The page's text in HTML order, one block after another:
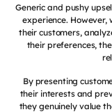
Generic and pushy
experience. However,
their customers,
their preferences,
By presenting
their interests and
they genuinely value